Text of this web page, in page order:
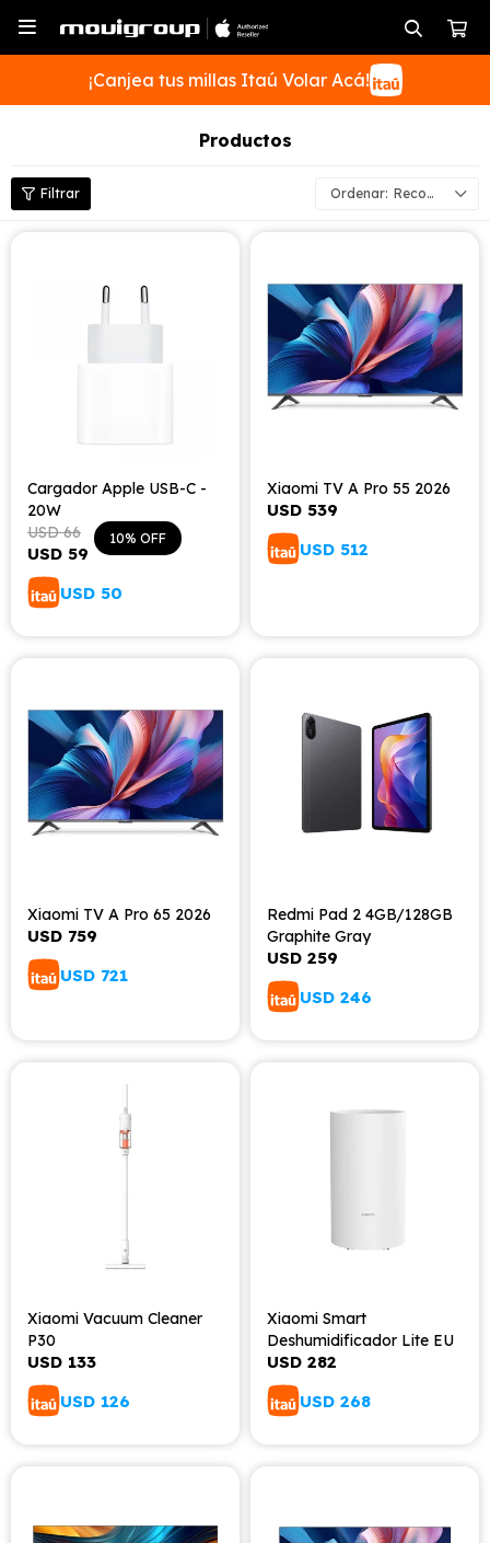

¡Canjea tus millas Itaú Volar Acá!
Productos
Recomendados
Cargador Apple USB-C -
20W
USD 59
USD 66 10
USD 50
Xiaomi TV A Pro 55 2026
USD 539
USD 512
Xiaomi TV A Pro 65 2026
USD 759
USD 721
Redmi Pad 2 4GB/128GB
Graphite Gray
USD 259
USD 246
Xiaomi Vacuum Cleaner
P30
USD 133
USD 126
Xiaomi Smart
Deshumidificador Lite EU
USD 282
USD 268